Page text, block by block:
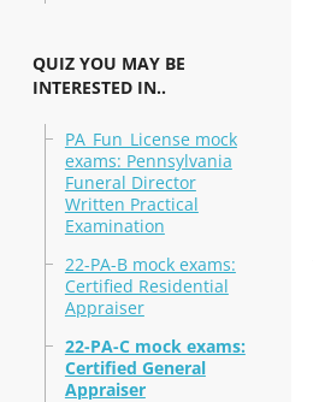
QUIZ YOU MAY BE
INTERESTED IN..
PA_Fun_License mock
exams: Pennsylvania
Funeral Director
Written Practical
Examination
22-PA-B mock exams:
Certified Residential
Appraiser
22-PA-C mock exams:
Certified General
Appraiser